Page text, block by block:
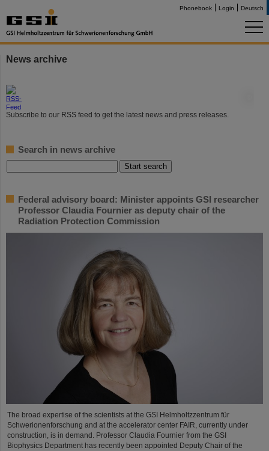
Phonebook Login Deutsch
News archive
Subscribe to our RSS feed to get the latest news and press releases.
Search in news archive
Federal advisory board: Minister appoints GSI researcher
Professor Claudia Fournier as deputy chair of the
Radiation Protection Commission
The broad expertise of the scientists at the GSI Helmholtzzentrum für
Schwerionenforschung and at the accelerator center FAIR, currently under
construction, is in demand. Professor Claudia Fournier from the GSI
Biophysics Department has recently been appointed Deputy Chair of the